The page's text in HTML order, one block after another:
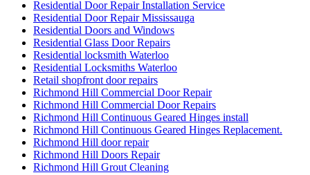
Residential Door Repair Installation Service
Residential Door Repair Mississauga
Residential Doors and Windows
Residential Glass Door Repairs
Residential locksmith Waterloo
Residential Locksmiths Waterloo
Retail shopfront door repairs
Richmond Hill Commercial Door Repair
Richmond Hill Commercial Door Repairs
Richmond Hill Continuous Geared Hinges install
Richmond Hill Continuous Geared Hinges Replacement.
Richmond Hill door repair
Richmond Hill Doors Repair
Richmond Hill Grout Cleaning